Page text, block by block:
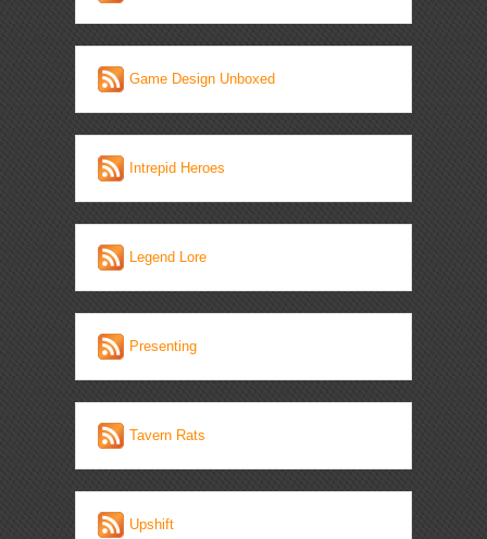
Game Design Unboxed
Intrepid Heroes
Legend Lore
Presenting
Tavern Rats
Upshift